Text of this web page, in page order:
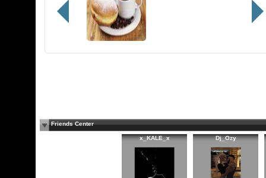
Friends Center
x_KALE_x Dj_Ozy